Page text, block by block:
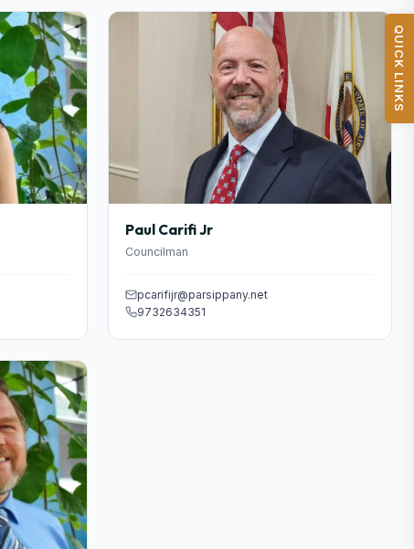
Paul Carifi Jr
Councilman
pcarifijr@parsippany.net
9732634351
QUICK LINKS